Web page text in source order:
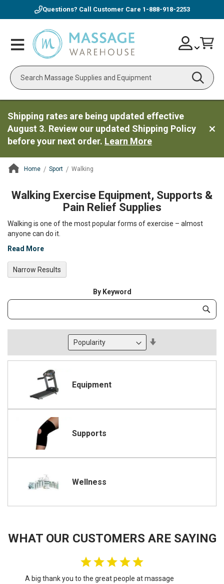
Questions? Call Customer Care 1-888-918-2253
Toggle
Nav
Search
Skip
to
Account
Shipping rates are being updated effective
August 3. Review our updated Shipping Policy
before your next order. Learn More
Home Sport Walking
ContentArea
Walking Exercise Equipment, Supports &
Pain Relief Supplies
Walking is one of the most popular forms of exercise – almost
anyone can do it.
Read More
Direction
Equipment
Supports
Wellness
By Keyword
Category
Narrow Results
WHAT OUR CUSTOMERS ARE SAYING
A big thank you to the great people at massage